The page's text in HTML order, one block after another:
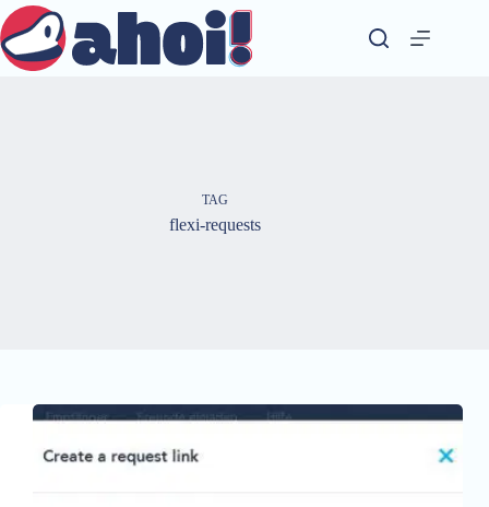
Skip
to
content
TAG
flexi-requests